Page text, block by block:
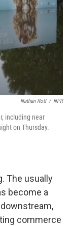
Nathan Rott / NPR
including near
on Thursday.
The usually
become a
commerce